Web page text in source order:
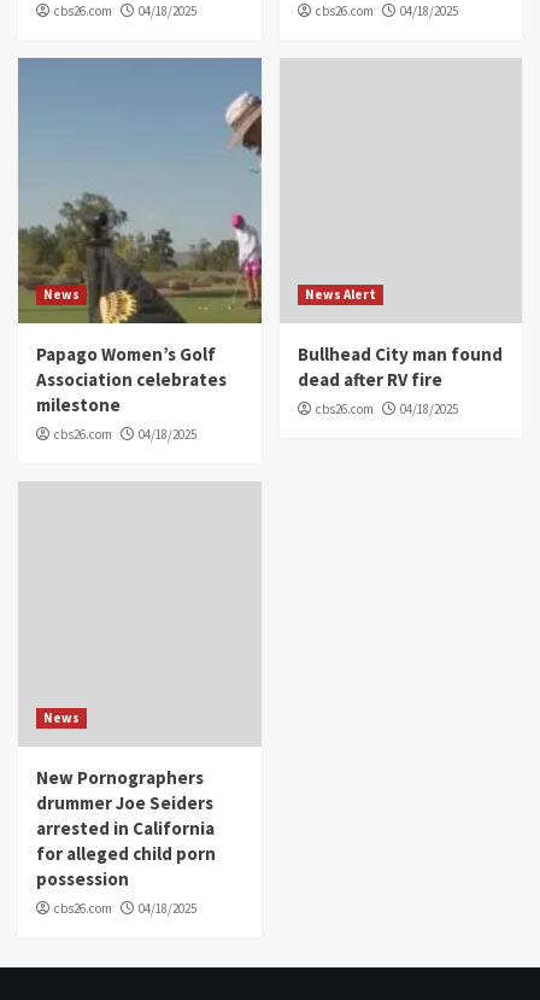
cbs26.com 04/18/2025 cbs26.com 04/18/2025
News
Papago Women’s Golf
Association celebrates
milestone
cbs26.com 04/18/2025
News Alert
Bullhead City man found
dead after RV fire
cbs26.com 04/18/2025
News
New Pornographers
drummer Joe Seiders
arrested in California
for alleged child porn
possession
cbs26.com 04/18/2025